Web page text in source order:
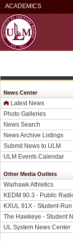
ACADEMICS
News Center
Latest News
Photo Galleries
News Search
News Archive Listings
Submit News to ULM
ULM Events Calendar
Other Media Outlets
Warhawk Athletics
KEDM 90.3 - Public
KXUL 91X - Student-
The Hawkeye - Student
UL System News Center